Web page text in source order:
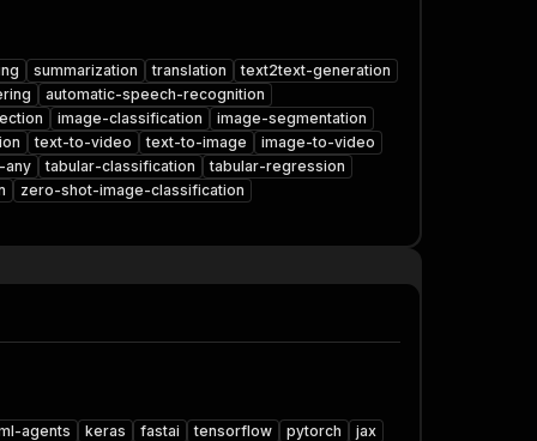
summarization translation
text2text-generation
automatic-speech-recognition
image-classification
image-segmentation
text-to-video text-to-image
image-to-video
any
tabular-classification
tabular-regression
zero-shot-image-classification
agents keras fastai tensorflow pytorch jax